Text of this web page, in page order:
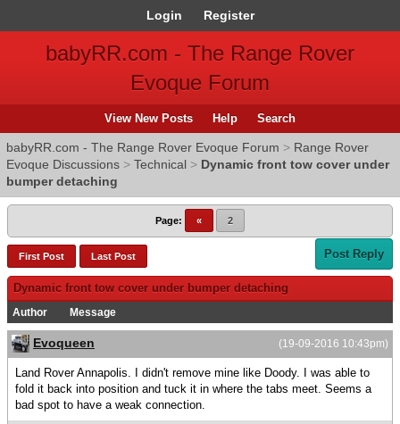
Login Register
babyRR.com - The Range Rover
Evoque Forum
View New Posts Help Search
babyRR.com - The Range Rover Evoque Forum > Range Rover
Evoque Discussions > Technical > Dynamic front tow cover under
bumper detaching
Page: « 2
First Post Last Post Post Reply
Dynamic front tow cover under bumper detaching
Author Message
(19-09-2016 10:43pm)
Evoqueen
Land Rover Annapolis. I didn't remove mine like Doody. I was able to
fold it back into position and tuck it in where the tabs meet. Seems a
bad spot to have a weak connection.